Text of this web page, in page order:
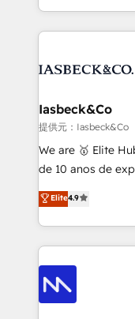
Elite Partner.
creation. iO combines in-depth knowledge on both
the marketing
from end-to-end. Teams of marketing specialists,
side to meet the
and project. Dedicated HubSpot teams combine all
skills for
implementation
complex API
Working from
such as Brussels
Streamz and
Iasbeck&Co
提供元：Iasbeck&Co
We are 🥇 Elite
de 10 anos de
consultoria,
desenvolver
gestão para
operações de receita. Atuamos
áreas de
Pós-vendas) e
150 projetos
Elite4.9